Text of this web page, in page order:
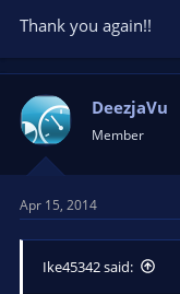
Thank you again!!
DeezjaVu
Member
Apr 15, 2014
Ike45342 said: